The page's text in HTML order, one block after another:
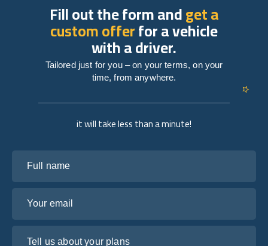
it will take less than a minute!
Fill out the form andget a
custom offerfor a vehicle
with a driver.
Tailored just for you – on your terms, on your
time, from anywhere.